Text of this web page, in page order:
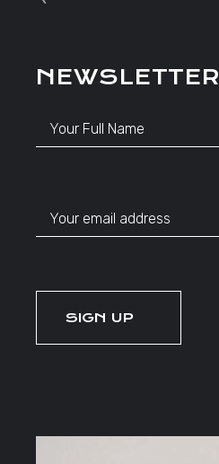
NEWSLETTER